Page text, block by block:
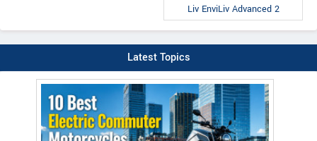
Liv EnviLiv Advanced 2
Latest Topics